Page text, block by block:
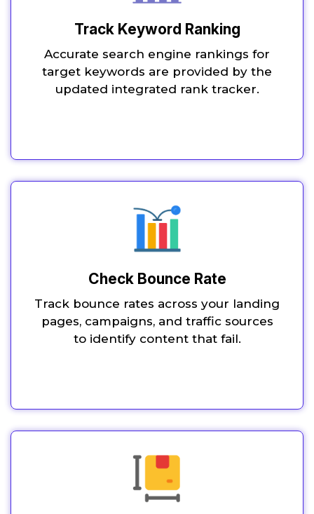
Track Keyword Ranking
Accurate search engine rankings for
target keywords are provided by the
updated integrated rank tracker.
Check Bounce Rate
Track bounce rates across your landing
pages, campaigns, and traffic sources
to identify content that fail.